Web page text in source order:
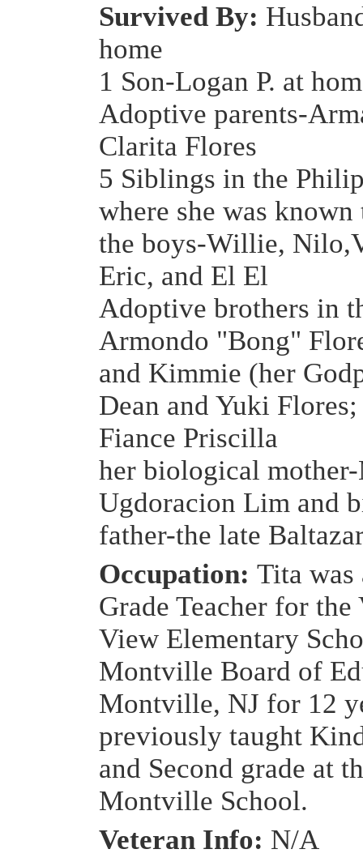
Survived By:
home
1 Son-Logan P. at
Adoptive parents-
Clarita Flores
5 Siblings in the
where she was known
the boys-Willie,
Eric, and El El
Adoptive brothers in
Armondo "Bong"
and Kimmie (her
Dean and Yuki
Fiance Priscilla
her biological
Ugdoracion Lim and
father-the late
Occupation: Tita was
Grade Teacher for the
View Elementary
Montville Board of
Montville, NJ for 12
previously taught
and Second grade at
Montville School.
Veteran Info: N/A